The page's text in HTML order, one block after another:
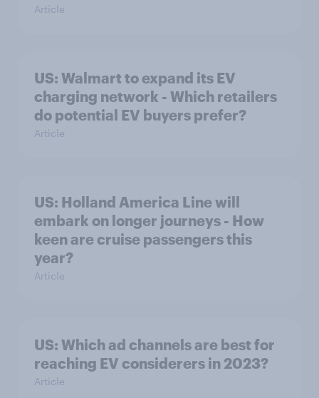
Article
US: Walmart to expand its EV
charging network - Which retailers
do potential EV buyers prefer?
Article
US: Holland America Line will
embark on longer journeys - How
keen are cruise passengers this
year?
Article
US: Which ad channels are best for
reaching EV considerers in 2023?
Article